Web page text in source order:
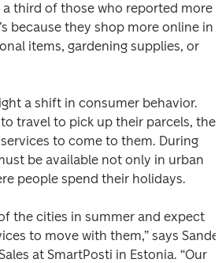
third of those who reported more
because they shop more online in
items, gardening supplies, or
a shift in consumer behavior.
travel to pick up their parcels, they
to come to them. During
be available not only in urban
people spend their holidays.
the cities in summer and expect
to move with them,” says
at SmartPosti in Estonia. “Our